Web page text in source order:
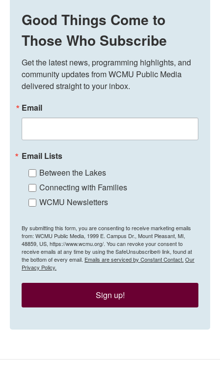
Good Things Come to
Those Who Subscribe
Get the latest news, programming highlights, and
community updates from WCMU Public Media
delivered straight to your inbox.
Email
Email Lists
Between the Lakes
Connecting with Families
WCMU Newsletters
By submitting this form, you are consenting to receive marketing emails
from: WCMU Public Media, 1999 E. Campus Dr., Mount Pleasant, MI,
48859, US, https://www.wcmu.org/. You can revoke your consent to
receive emails at any time by using the SafeUnsubscribe® link, found at
the bottom of every email. Emails are serviced by Constant Contact. Our
Privacy Policy.
Sign up!